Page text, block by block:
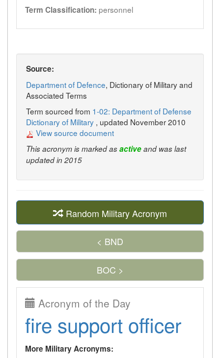
Term Classification: personnel
Source:
Department of Defence, Dictionary of Military and
Associated Terms
Term sourced from 1-02: Department of Defense
Dictionary of Military , updated November 2010
View source document
This acronym is marked asactiveand was last
updated in 2015
Random Military Acronym
< BND
BOC >
Acronym of the Day
fire support officer
More Military Acronyms: